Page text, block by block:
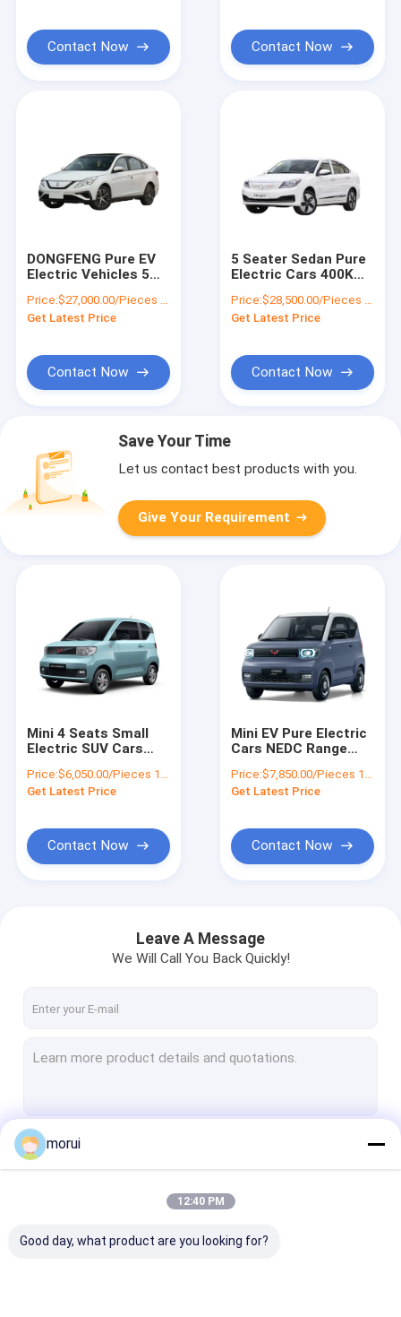
Contact Now Contact Now
DONGFENG Pure EV
Electric Vehicles 5
415KM Mileage Single
Motor
Price:$27,000.00/Pieces 1-9 Pieces
Get Latest Price
Contact Now
5 Seater Sedan Pure
Electric Cars 400KM
Driving ABS ESC
Price:$28,500.00/Pieces 1-19 Pieces
Get Latest Price
Contact Now
Save Your Time
Let us contact best products with you.
Give Your Requirement
Mini 4 Seats Small
Electric SUV Cars
Range 120KM RWD
Price:$6,050.00/Pieces 1-19 Pieces
Get Latest Price
Contact Now
Mini EV Pure Electric
Cars NEDC Range
Color Left Steering
Price:$7,850.00/Pieces 1-19 Pieces
Get Latest Price
Contact Now
Leave A Message
We Will Call You Back Quickly!
morui
12:40 PM
Good day, what product are you looking for?